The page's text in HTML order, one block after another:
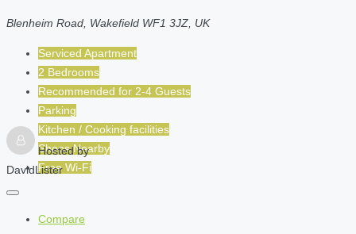
Blenheim Road, Wakefield WF1 3JZ, UK
Serviced Apartment
2 Bedrooms
Recommended for 2-4 Guests
Parking
Kitchen / Cooking facilities
Shops Nearby
Free Wi-Fi
Hosted by
DavidLister
Compare